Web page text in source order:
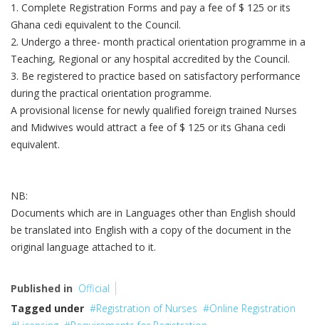
1. Complete Registration Forms and pay a fee of $ 125 or its
Ghana cedi equivalent to the Council.
2. Undergo a three- month practical orientation programme in a
Teaching, Regional or any hospital accredited by the Council.
3. Be registered to practice based on satisfactory performance
during the practical orientation programme.
A provisional license for newly qualified foreign trained Nurses
and Midwives would attract a fee of $ 125 or its Ghana cedi
equivalent.
NB:
Documents which are in Languages other than English should
be translated into English with a copy of the document in the
original language attached to it.
Published in Official
Tagged under
Registration of Nurses
Online Registration